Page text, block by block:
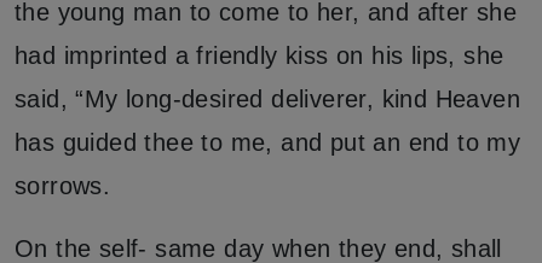
the young man to come to her, and after she
had imprinted a friendly kiss on his lips, she
said, “My long-desired deliverer, kind Heaven
has guided thee to me, and put an end to my
sorrows.
On the self- same day when they end, shall